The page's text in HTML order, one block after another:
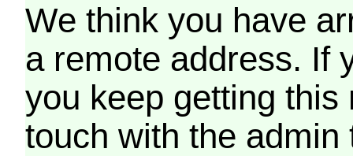
We think you have
a remote address. If
you keep getting
touch with the